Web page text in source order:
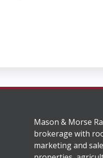
Mason & Morse
brokerage with
marketing and